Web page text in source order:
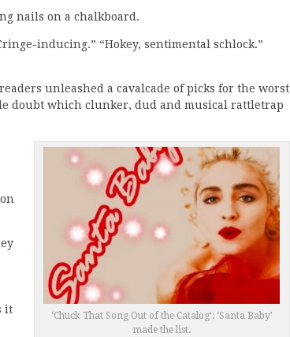
nails on a chalkboard.
inducing.” “Hokey, sentimental schlock.”
unleashed a cavalcade of picks for the worst
doubt which clunker, dud and musical rattletrap
‘Chuck That Song Out of the Catalog’: ‘Santa Baby’
made the list.
it